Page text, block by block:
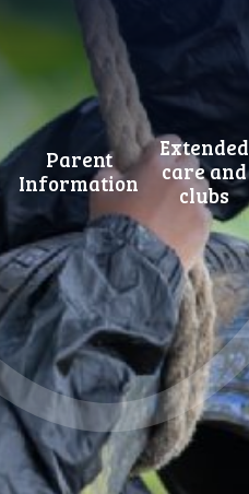
Parent
Information
Extended
care and
clubs